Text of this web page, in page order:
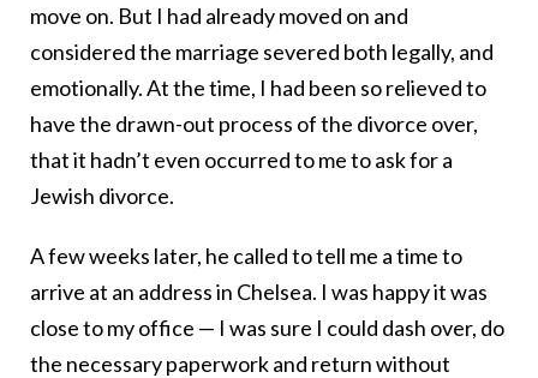
move on. But I had already moved on and
considered the marriage severed both legally, and
emotionally. At the time, I had been so relieved to
have the drawn-out process of the divorce over,
that it hadn’t even occurred to me to ask for a
Jewish divorce.
A few weeks later, he called to tell me a time to
arrive at an address in Chelsea. I was happy it was
close to my office — I was sure I could dash over, do
the necessary paperwork and return without